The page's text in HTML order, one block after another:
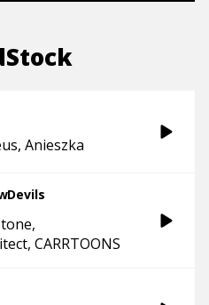
Anieszka
CARRTOONS